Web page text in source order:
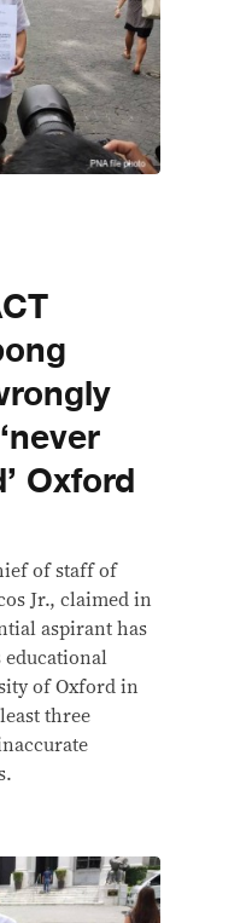
Oxford
of staff of
Jr., claimed in
aspirant has
educational
of Oxford in
three